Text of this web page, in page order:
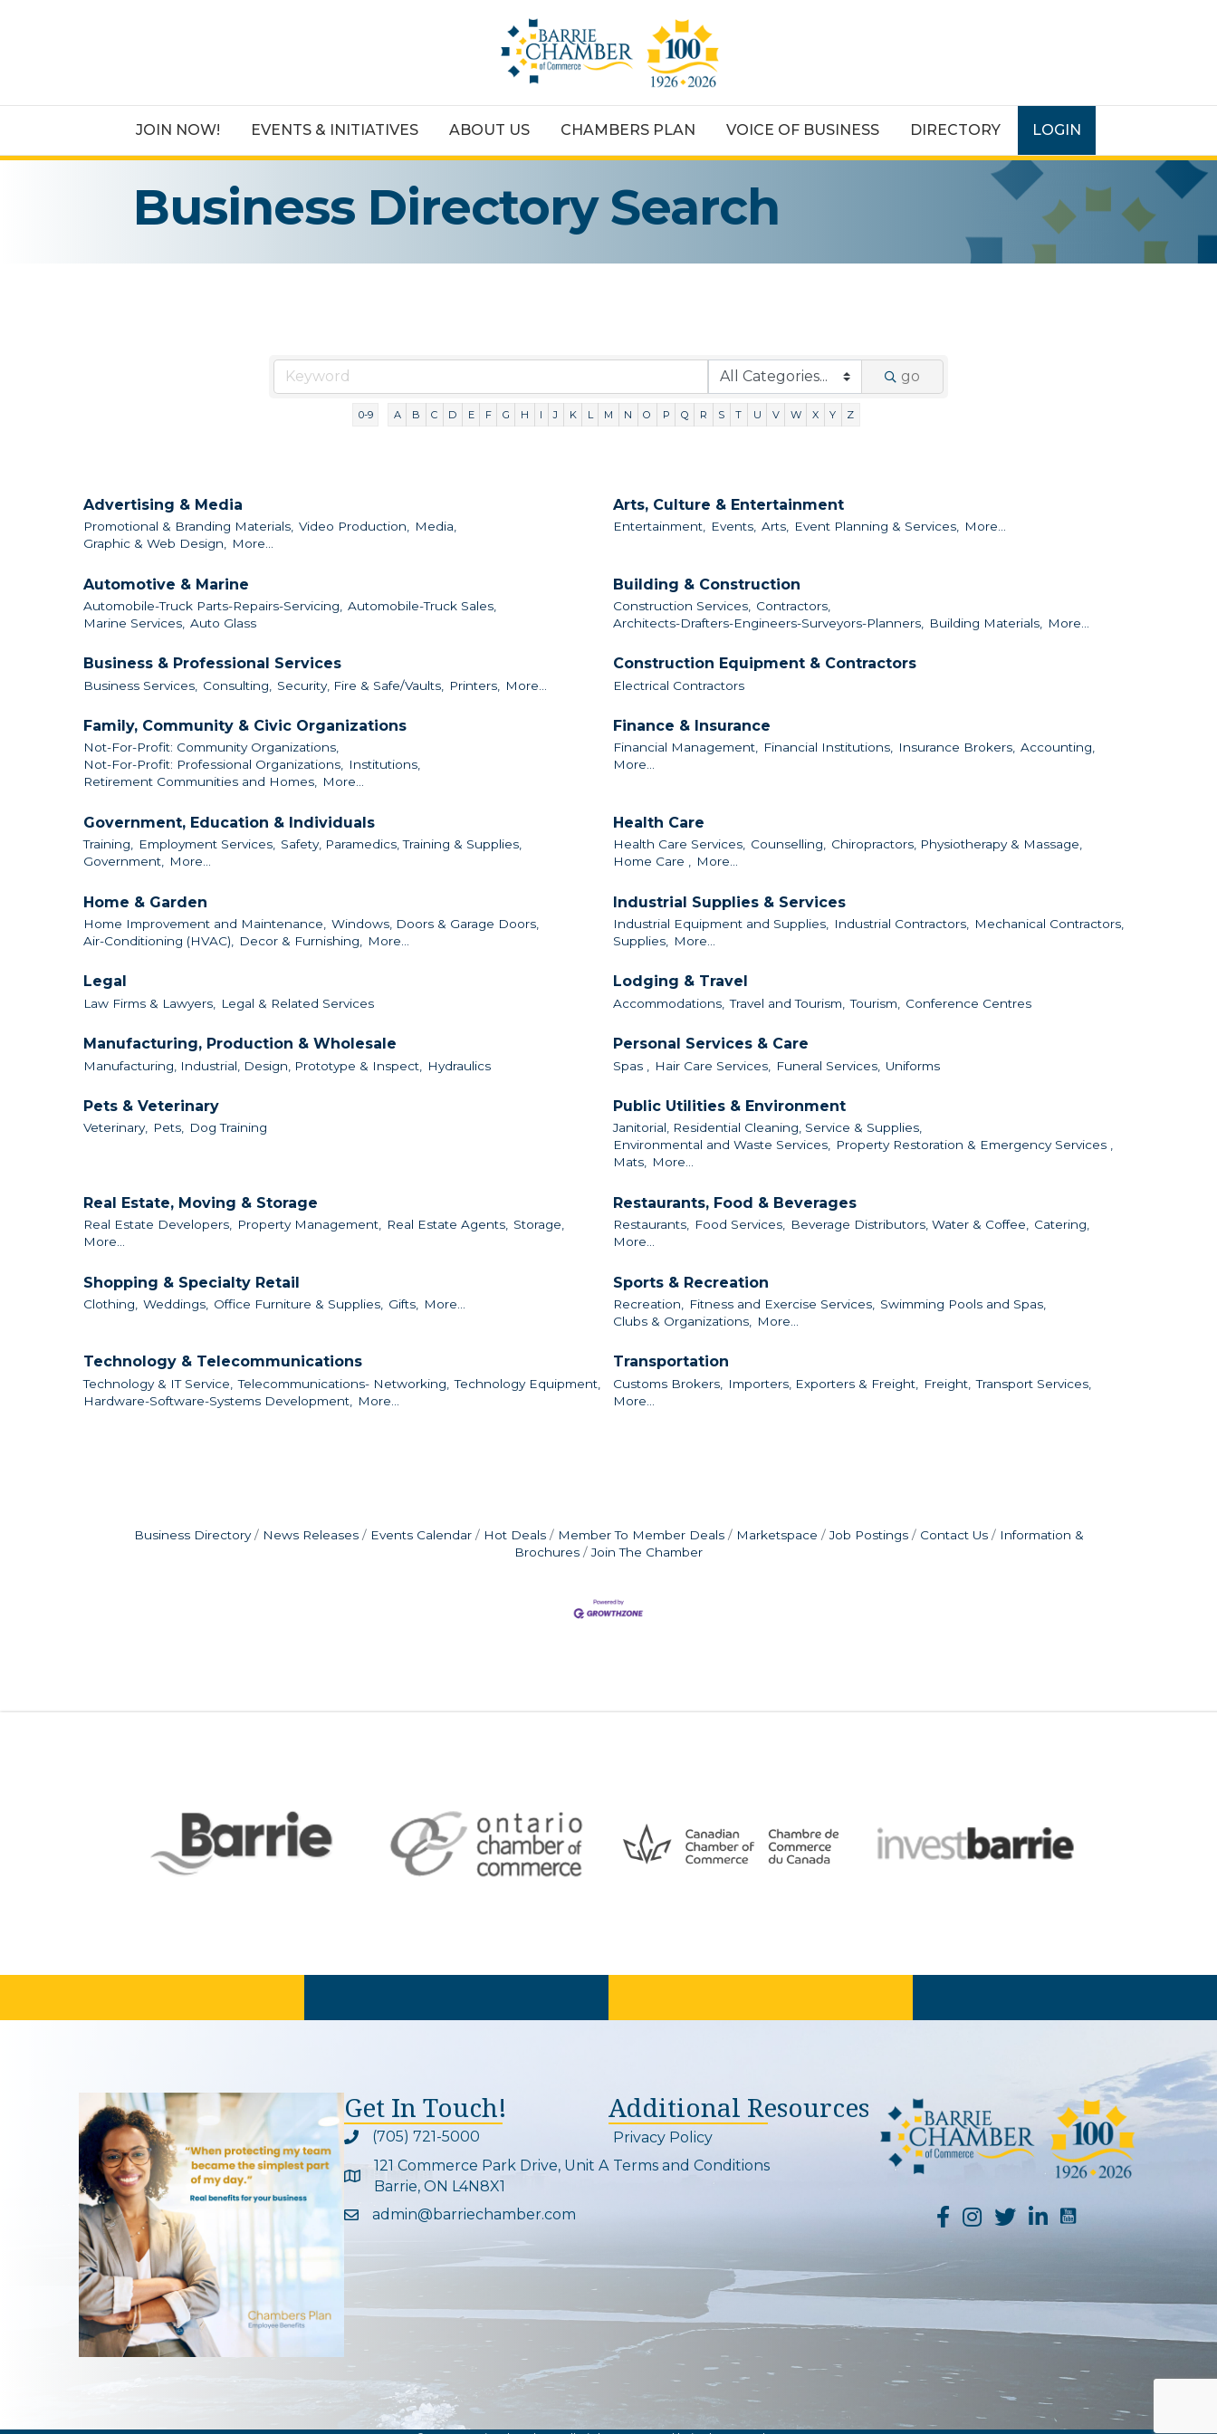
JOIN NOW! EVENTS & INITIATIVES ABOUT US CHAMBERS PLAN VOICE OF BUSINESS DIRECTORY LOGIN
Business Directory Search
go
0-9 A B C D E F G H I J K L M N O P Q R S T U V W X Y Z
Advertising & Media
Promotional & Branding Materials, Video Production,
Media,
Graphic & Web Design,
More...
Arts, Culture & Entertainment
Entertainment, Events, Arts, Event Planning & Services, More...
Automotive & Marine
Automobile-Truck Parts-Repairs-Servicing,
Automobile-Truck Sales,
Marine Services, Auto Glass
Building & Construction
Construction Services,
Contractors,
Architects-Drafters-Engineers-Surveyors-Planners,
Building Materials, More...
Business & Professional Services
Business Services, Consulting, Security, Fire & Safe/Vaults, Printers, More...
Construction Equipment & Contractors
Electrical Contractors
Family, Community & Civic Organizations
Not-For-Profit: Community Organizations,
Not-For-Profit: Professional Organizations, Institutions,
Retirement Communities and Homes, More...
Finance & Insurance
Financial Management, Financial Institutions, Insurance Brokers, Accounting,
More...
Government, Education & Individuals
Training, Employment Services, Safety, Paramedics, Training & Supplies,
Government, More...
Health Care
Health Care Services, Counselling, Chiropractors, Physiotherapy & Massage,
Home Care , More...
Home & Garden
Home Improvement and Maintenance,
Windows, Doors & Garage Doors,
Air-Conditioning (HVAC),
Decor & Furnishing, More...
Industrial Supplies & Services
Industrial Equipment and Supplies, Industrial Contractors,
Mechanical Contractors,
Supplies,
More...
Legal
Law Firms & Lawyers, Legal & Related Services
Lodging & Travel
Accommodations, Travel and Tourism, Tourism, Conference Centres
Manufacturing, Production & Wholesale
Manufacturing, Industrial, Design, Prototype & Inspect, Hydraulics
Personal Services & Care
Spas , Hair Care Services, Funeral Services, Uniforms
Pets & Veterinary
Veterinary, Pets, Dog Training
Public Utilities & Environment
Janitorial, Residential Cleaning, Service & Supplies,
Environmental and Waste Services, Property Restoration & Emergency Services ,
Mats, More...
Real Estate, Moving & Storage
Real Estate Developers, Property Management, Real Estate Agents,
Storage,
More...
Restaurants, Food & Beverages
Restaurants, Food Services, Beverage Distributors, Water & Coffee,
Catering,
More...
Shopping & Specialty Retail
Clothing, Weddings, Office Furniture & Supplies, Gifts, More...
Sports & Recreation
Recreation, Fitness and Exercise Services,
Swimming Pools and Spas,
Clubs & Organizations,
More...
Technology & Telecommunications
Technology & IT Service, Telecommunications- Networking,
Technology Equipment,
Hardware-Software-Systems Development,
More...
Transportation
Customs Brokers, Importers, Exporters & Freight, Freight, Transport Services,
More...
Business Directory News Releases Events Calendar Hot Deals Member To Member Deals Marketspace Job Postings Contact Us
Information &
Brochures
Join The Chamber
Get In Touch!
Phone icon and link
(705) 721-5000
Google Map
121 Commerce Park Drive, Unit A
Barrie, ON L4N8X1
Email icon and link
admin@barriechamber.com
Additional Resources
Privacy Policy
Terms and Conditions
YouTube Channel